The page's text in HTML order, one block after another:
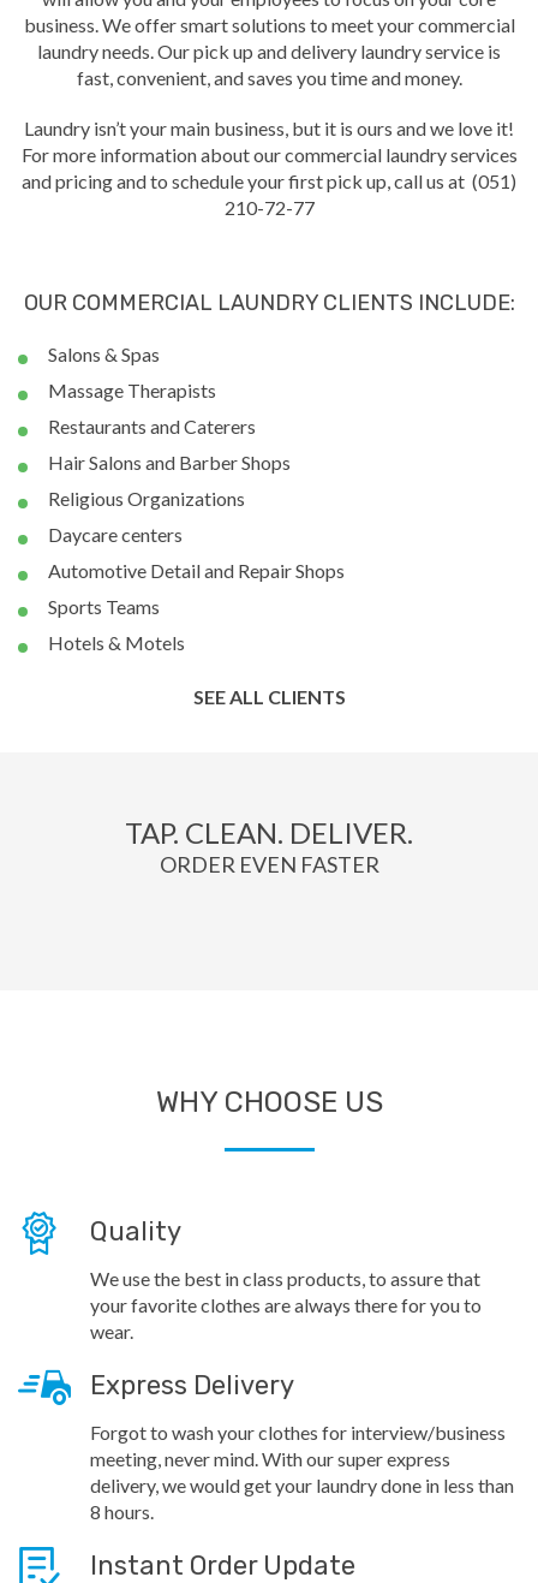
business. We offer smart solutions to meet your commercial
laundry needs. Our pick up and delivery laundry service is
fast, convenient, and saves you time and money.
Laundry isn’t your main business, but it is ours and we love it!
For more information about our commercial laundry services
and pricing and to schedule your first pick up, call us at (051)
210-72-77
OUR COMMERCIAL LAUNDRY CLIENTS INCLUDE:
Salons & Spas
Massage Therapists
Restaurants and Caterers
Hair Salons and Barber Shops
Religious Organizations
Daycare centers
Automotive Detail and Repair Shops
Sports Teams
Hotels & Motels
SEE ALL CLIENTS
TAP. CLEAN. DELIVER.
ORDER EVEN FASTER
WHY CHOOSE US
Quality
We use the best in class products, to assure that
your favorite clothes are always there for you to
wear.
Express Delivery
Forgot to wash your clothes for interview/business
meeting, never mind. With our super express
delivery, we would get your laundry done in less than
8 hours.
Instant Order Update